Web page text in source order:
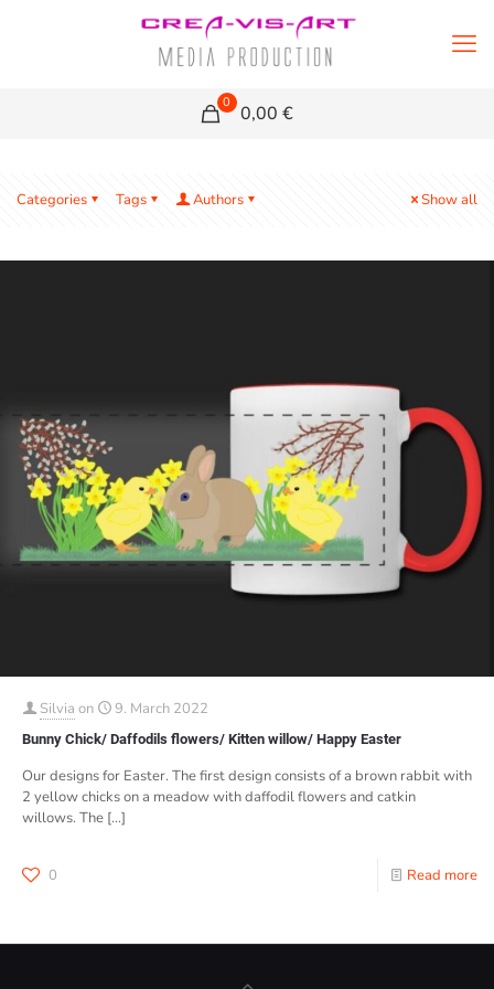
0 0,00 €
Categories Tags Authors Show all
Silvia on 9. March 2022
Bunny Chick/ Daffodils flowers/ Kitten willow/ Happy Easter
Our designs for Easter. The first design consists of a brown rabbit with
2 yellow chicks on a meadow with daffodil flowers and catkin
willows. The […]
0 Read more